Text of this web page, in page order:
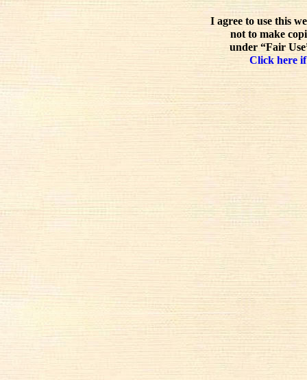
I agree to use this
not to make
under “Fair
Click here if